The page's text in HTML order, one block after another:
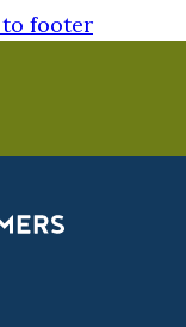
footer